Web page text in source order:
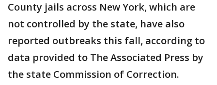
County jails across New York, which are
not controlled by the state, have also
reported outbreaks this fall, according to
data provided to The Associated Press by
the state Commission of Correction.